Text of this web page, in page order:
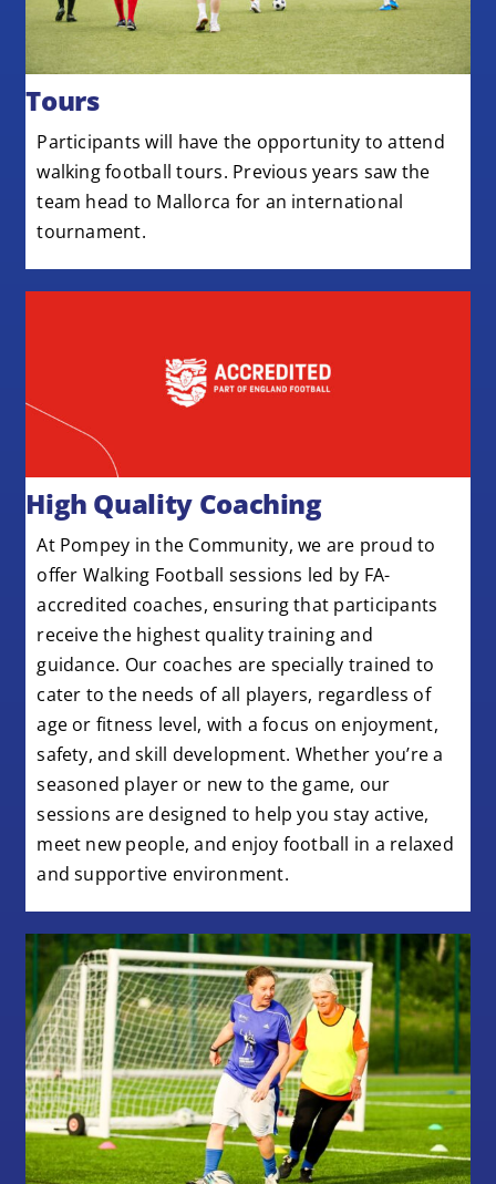
Tours
Participants will have the opportunity to attend
walking football tours. Previous years saw the
team head to Mallorca for an international
tournament.
High Quality Coaching
At Pompey in the Community, we are proud to
offer Walking Football sessions led by FA-
accredited coaches, ensuring that participants
receive the highest quality training and
guidance. Our coaches are specially trained to
cater to the needs of all players, regardless of
age or fitness level, with a focus on enjoyment,
safety, and skill development. Whether you’re a
seasoned player or new to the game, our
sessions are designed to help you stay active,
meet new people, and enjoy football in a relaxed
and supportive environment.